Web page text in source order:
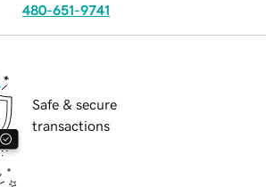
480-651-9741
Safe & secure
transactions